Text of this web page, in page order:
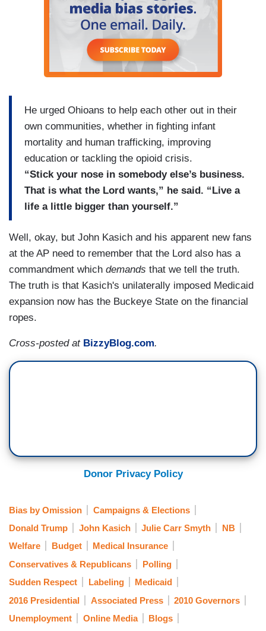
He urged Ohioans to help each other out in their
own communities, whether in fighting infant
mortality and human trafficking, improving
education or tackling the opioid crisis.
“Stick your nose in somebody else’s business.
That is what the Lord wants,” he said. “Live a
life a little bigger than yourself.”
Well, okay, but John Kasich and his apparent new fans
at the AP need to remember that the Lord also has a
commandment which demands that we tell the truth.
The truth is that Kasich's unilaterally imposed Medicaid
expansion now has the Buckeye State on the financial
ropes.
Cross-posted at BizzyBlog.com.
Donor Privacy Policy
Bias by Omission
Campaigns & Elections
Donald Trump
John Kasich Julie Carr Smyth
NB
Welfare
Budget
Medical Insurance
Conservatives & Republicans
Polling
Sudden Respect
Labeling
Medicaid
2016 Presidential
Associated Press
2010 Governors
Unemployment
Online Media Blogs